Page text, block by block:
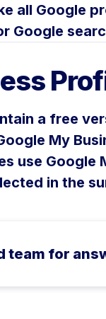
all Google
a free
My
use Google
in the
team for